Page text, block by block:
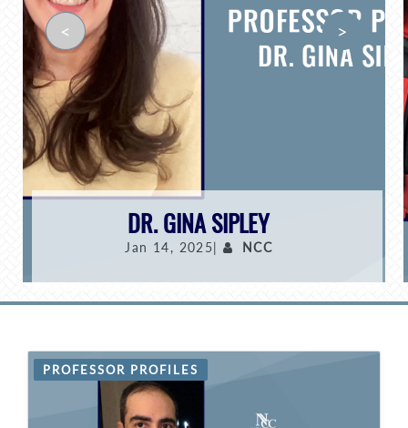
DR. GINA SIPLEY
Jan 14, 2025| NCC
< >
PROFESSOR PROFILES